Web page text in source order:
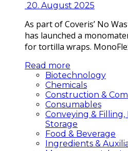
20. August 2025
As part of Coveris’ No
has launched a
for tortilla wraps.
Read more
Biotechnology
Chemicals
Construction &
Consumables
Conveying &
Storage
Food & Beverage
Ingredients &